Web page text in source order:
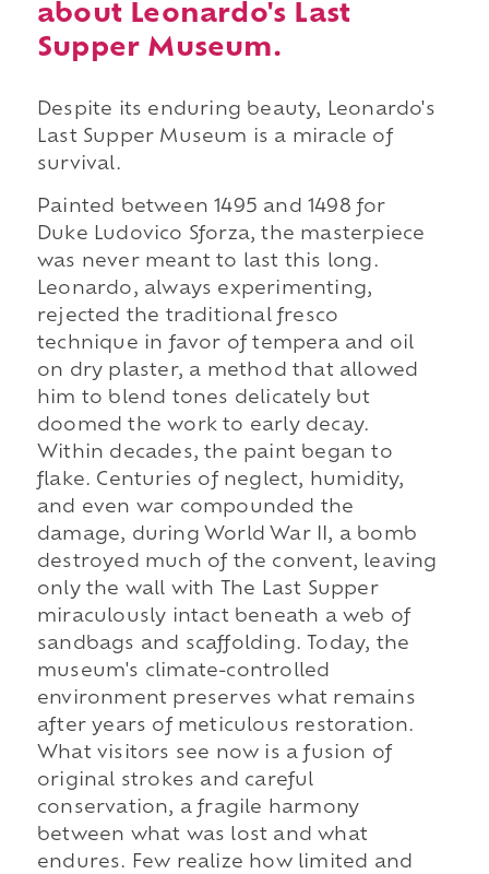
about Leonardo's Last
Supper Museum.
Despite its enduring beauty, Leonardo's
Last Supper Museum is a miracle of
survival.
Painted between 1495 and 1498 for
Duke Ludovico Sforza, the masterpiece
was never meant to last this long.
Leonardo, always experimenting,
rejected the traditional fresco
technique in favor of tempera and oil
on dry plaster, a method that allowed
him to blend tones delicately but
doomed the work to early decay.
Within decades, the paint began to
flake. Centuries of neglect, humidity,
and even war compounded the
damage, during World War II, a bomb
destroyed much of the convent, leaving
only the wall with The Last Supper
miraculously intact beneath a web of
sandbags and scaffolding. Today, the
museum's climate-controlled
environment preserves what remains
after years of meticulous restoration.
What visitors see now is a fusion of
original strokes and careful
conservation, a fragile harmony
between what was lost and what
endures. Few realize how limited and